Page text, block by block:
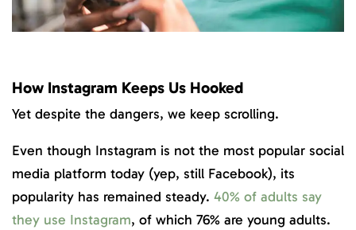
How Instagram Keeps Us Hooked
Yet despite the dangers, we keep scrolling.
Even though Instagram is not the most popular social
media platform today (yep, still Facebook), its
popularity has remained steady. 40% of adults say
they use Instagram, of which 76% are young adults.